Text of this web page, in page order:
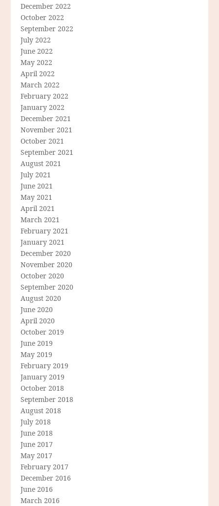
December 2022
October 2022
September 2022
July 2022
June 2022
May 2022
April 2022
March 2022
February 2022
January 2022
December 2021
November 2021
October 2021
September 2021
August 2021
July 2021
June 2021
May 2021
April 2021
March 2021
February 2021
January 2021
December 2020
November 2020
October 2020
September 2020
August 2020
June 2020
April 2020
October 2019
June 2019
May 2019
February 2019
January 2019
October 2018
September 2018
August 2018
July 2018
June 2018
June 2017
May 2017
February 2017
December 2016
June 2016
March 2016